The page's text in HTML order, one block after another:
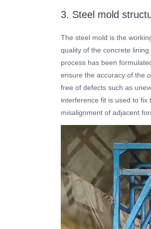
3. Steel mold
The steel mold is the
quality of the concrete
process has been
ensure the accuracy of the
free of defects such as
interference fit is used to fix
misalignment of adjacent